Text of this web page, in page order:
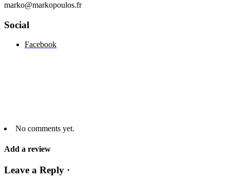
marko@markopoulos.fr
Social
Facebook
No comments yet.
Add a review
Leave a Reply ·